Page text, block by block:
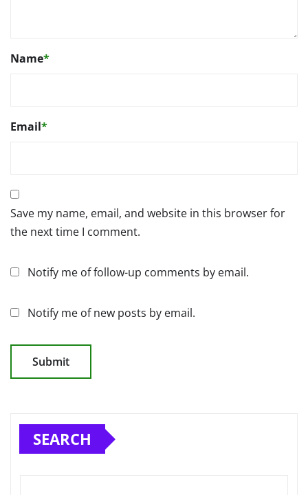
Name*
Email*
Save my name, email, and website in this browser for
the next time I comment.
Notify me of follow-up comments by email.
Notify me of new posts by email.
SEARCH